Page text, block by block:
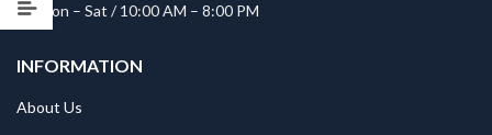
Mon – Sat / 10:00 AM – 8:00 PM
INFORMATION
About Us